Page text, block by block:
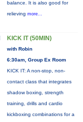
balance. It is also good for
relieving more...
KICK IT (50MIN)
with Robin
6:30am, Group Ex Room
KICK IT: A non-stop, non-
contact class that integrates
shadow boxing, strength
training, drills and cardio
kickboxing combinations for a